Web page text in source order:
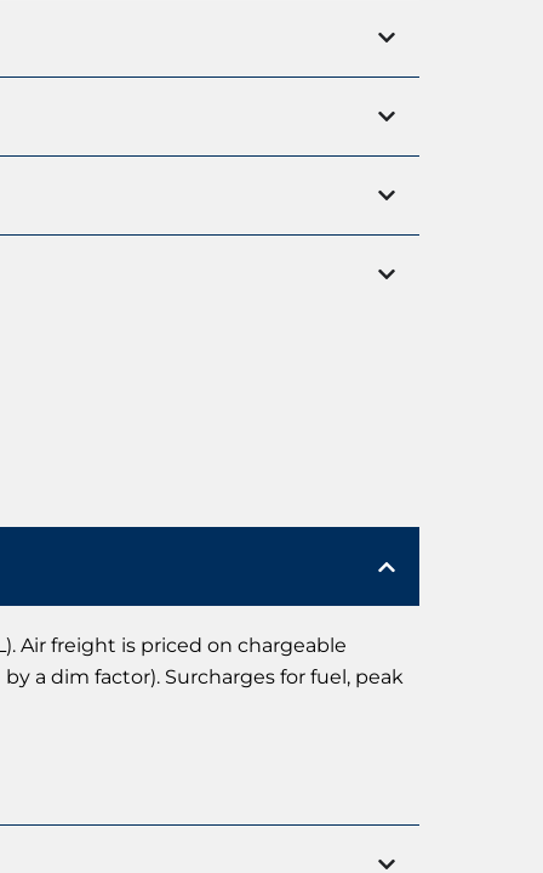
Air freight is priced on chargeable
a dim factor). Surcharges for fuel, peak